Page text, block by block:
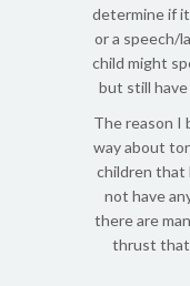
determine if
or a speech/
child might
but still have
The reason I
way about
children that
not have
there are
thrust that